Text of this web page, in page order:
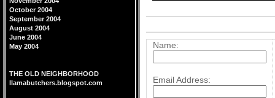
Name:
Email Address:
October 2004
September 2004
August 2004
June 2004
May 2004
THE OLD NEIGHBORHOOD
llamabutchers.blogspot.com